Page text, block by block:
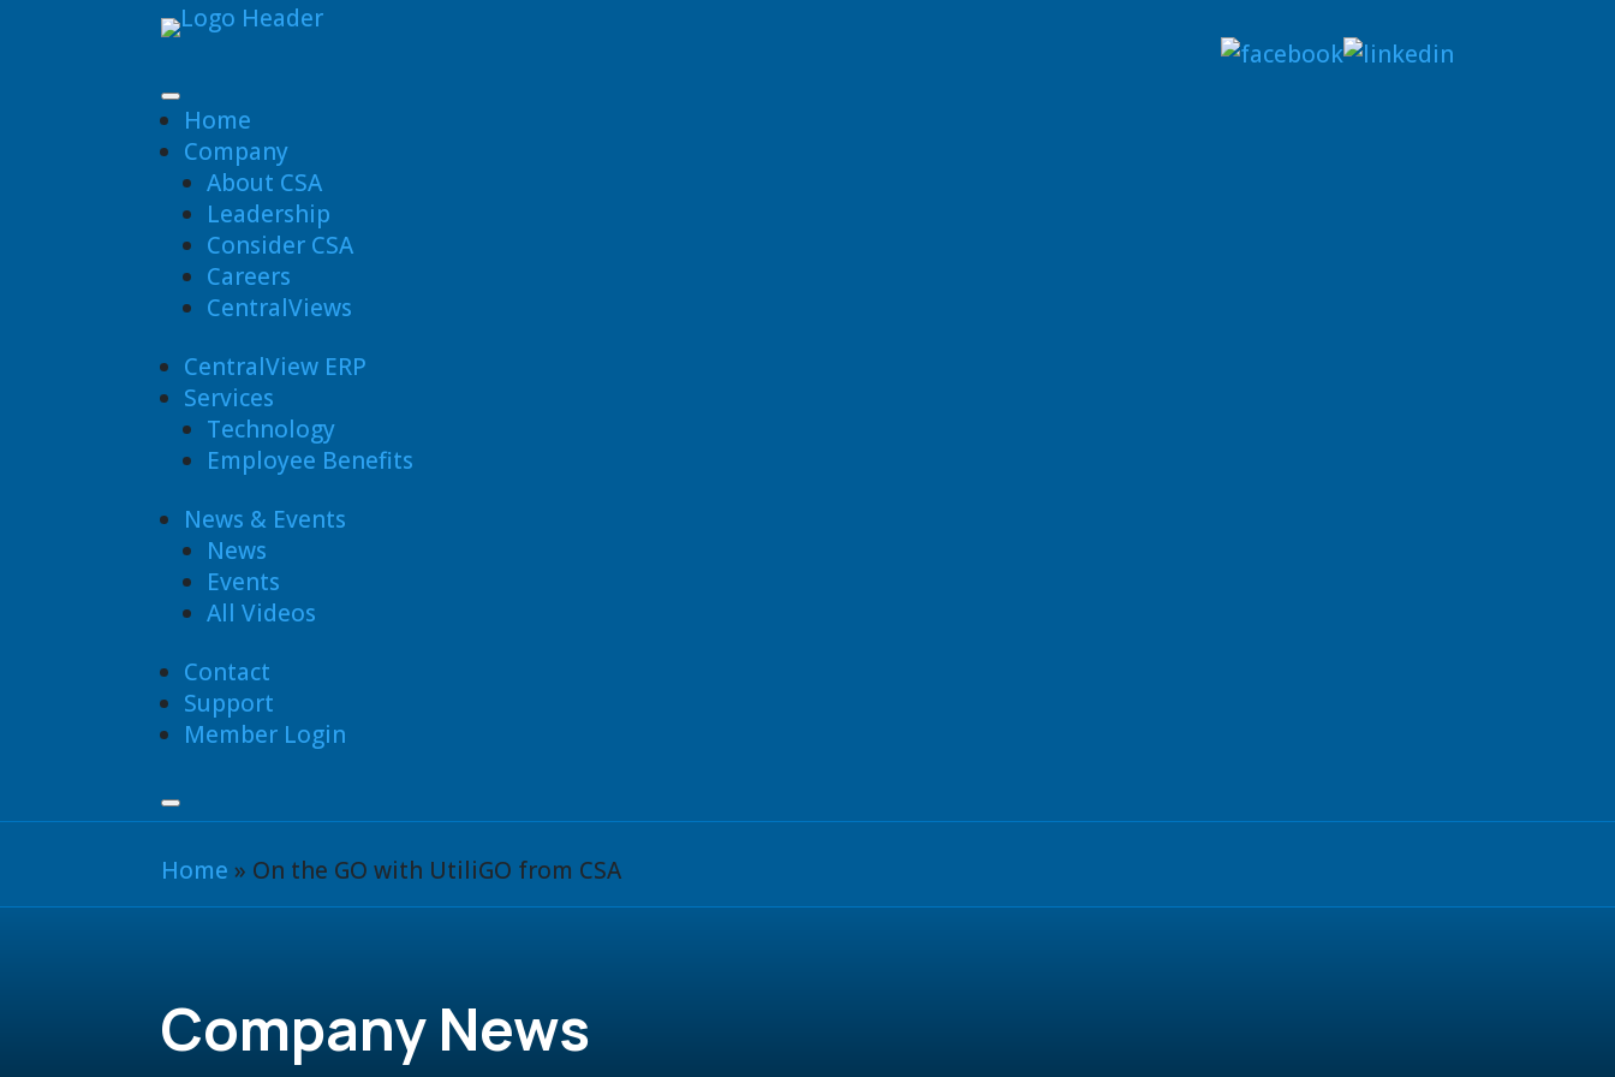
Home
Company
About CSA
Leadership
Consider CSA
Careers
CentralViews
CentralView ERP
Services
Technology
Employee Benefits
News & Events
News
Events
All Videos
Contact
Support
Member Login
Home » On the GO with UtiliGO from CSA
Company News